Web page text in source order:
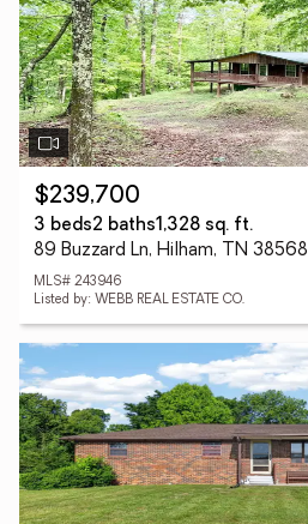
$239,700
3 beds2 baths1,328 sq. ft.
89 Buzzard Ln, Hilham, TN 38568
MLS# 243946
Listed by: WEBB REAL ESTATE CO.